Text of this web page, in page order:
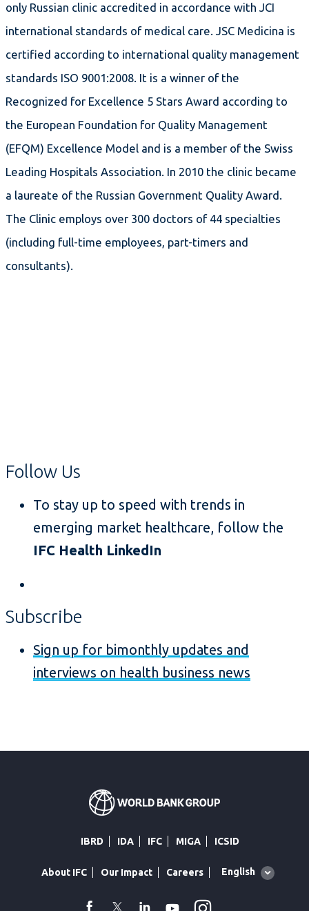
only Russian clinic accredited in accordance with JCI
international standards of medical care. JSC Medicina is
certified according to international quality management
standards ISO 9001:2008. It is a winner of the
Recognized for Excellence 5 Stars Award according to
the European Foundation for Quality Management
(EFQM) Excellence Model and is a member of the Swiss
Leading Hospitals Association. In 2010 the clinic became
a laureate of the Russian Government Quality Award.
The Clinic employs over 300 doctors of 44 specialties
(including full-time employees, part-timers and
consultants).
Follow Us
To stay up to speed with trends in
emerging market healthcare, follow the
IFC Health LinkedIn
Subscribe
Sign up for bimonthly updates and
interviews on health business news
IBRD IDA IFC MIGA ICSID
About IFC Our Impact Careers
Global
English
facebook
TwitterLinkedin
Youtube